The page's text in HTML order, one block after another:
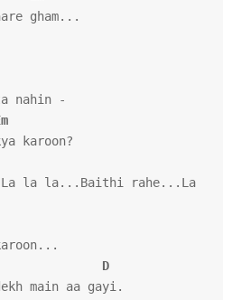
gham...
karoon?
la la...Baithi rahe...La
D
main aa gayi.